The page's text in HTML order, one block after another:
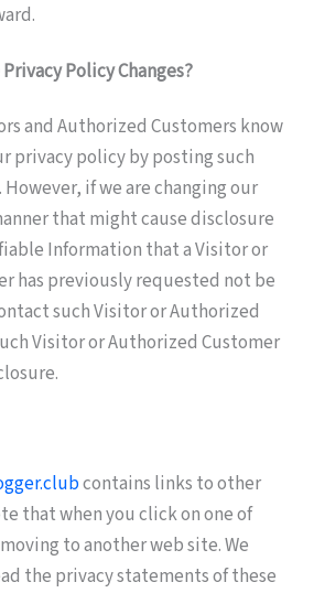
Policy Changes?
and Authorized Customers know
privacy policy by posting such
if we are changing our
that might cause disclosure
Information that a Visitor or
has previously requested not be
such Visitor or Authorized
Visitor or Authorized Customer
contains links to other
that when you click on one of
to another web site. We
the privacy statements of these